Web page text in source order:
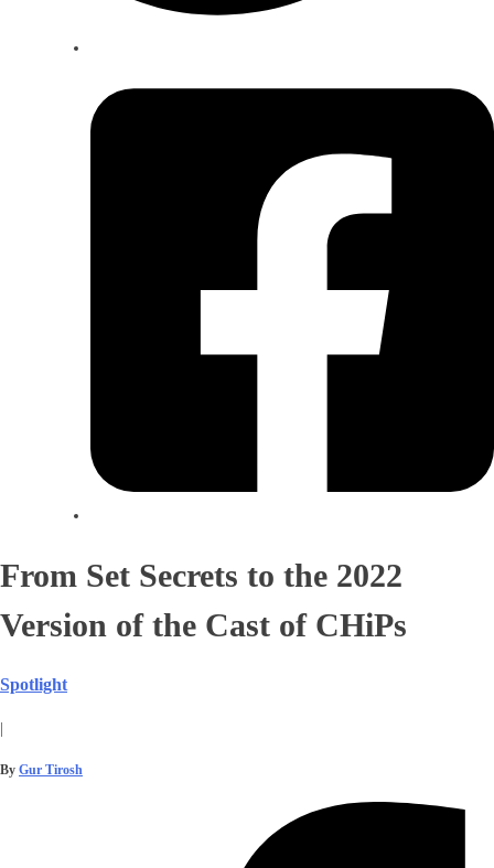
From Set Secrets to the 2022
Version of the Cast of CHiPs
Spotlight
|
By Gur Tirosh